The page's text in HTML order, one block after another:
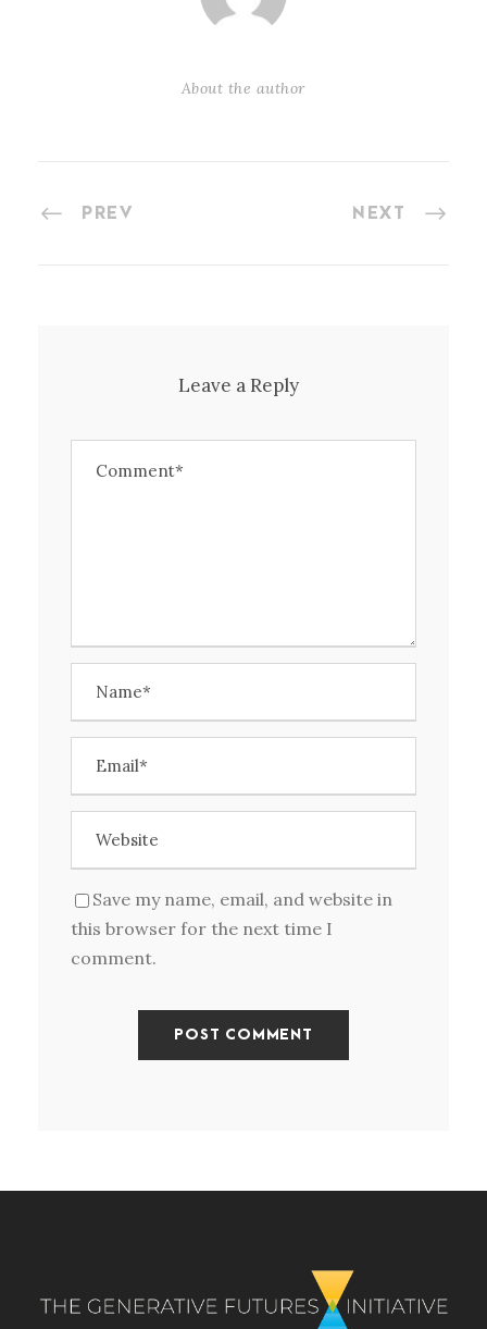
About the author
PREV NEXT
Leave a Reply
Save my name, email, and website in
this browser for the next time I
comment.